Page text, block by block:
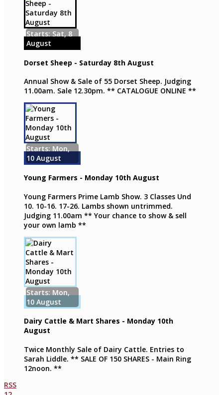
Starts: Sat, 8
August
Dorset Sheep - Saturday 8th August
Annual Show & Sale of 55 Dorset Sheep. Judging
11.00am. Sale 12.30pm. ** CATALOGUE ONLINE **
Starts: Mon,
10 August
Young Farmers - Monday 10th August
Young Farmers Prime Lamb Show. 3 Classes Und
10. 10-16. 17-26. Lambs shown untrimmed.
Judging 11.00am ** Your chance to show & sell
your own lamb **
Starts: Mon,
10 August
Dairy Cattle & Mart Shares - Monday 10th
August
Twice Monthly Sale of Dairy Cattle. Entries to
Sarah Liddle. ** SALE OF 150 SHARES - Main Ring
12noon. **
RSS